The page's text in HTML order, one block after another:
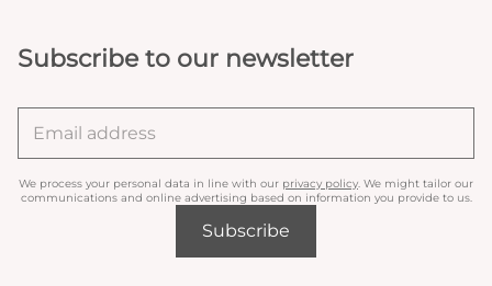
Subscribe to our newsletter
We process your personal data in line with our privacy policy . We might tailor our
communications and online advertising based on information you provide to us.
Subscribe